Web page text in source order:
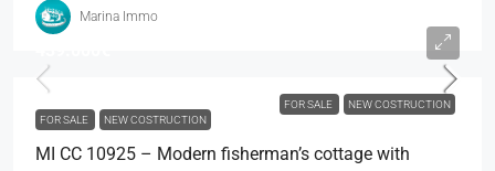
Marina Immo
FOR SALE NEW COSTRUCTION
FOR SALE NEW COSTRUCTION
MI CC 10925 – Modern fisherman’s cottage with